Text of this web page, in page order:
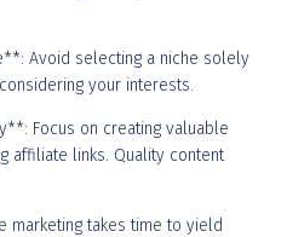
Avoid selecting a niche solely
your interests.
Focus on creating valuable
affiliate links. Quality content
marketing takes time to yield